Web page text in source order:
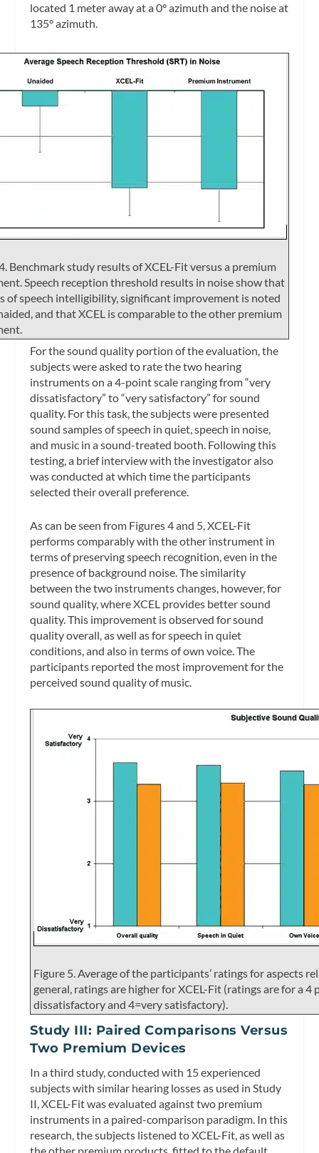
located 1 meter away at a 0° azimuth and the noise at
135° azimuth.
Benchmark study results of XCEL-Fit versus a premium
Speech reception threshold results in noise show that
of speech intelligibility, significant improvement is noted
and that XCEL is comparable to the other premium
For the sound quality portion of the evaluation, the
subjects were asked to rate the two hearing
instruments on a 4-point scale ranging from “very
dissatisfactory” to “very satisfactory” for sound
quality. For this task, the subjects were presented
sound samples of speech in quiet, speech in noise,
and music in a sound-treated booth. Following this
testing, a brief interview with the investigator also
was conducted at which time the participants
selected their overall preference.
As can be seen from Figures 4 and 5, XCEL-Fit
performs comparably with the other instrument in
terms of preserving speech recognition, even in the
presence of background noise. The similarity
between the two instruments changes, however, for
sound quality, where XCEL provides better sound
quality. This improvement is observed for sound
quality overall, as well as for speech in quiet
conditions, and also in terms of own voice. The
participants reported the most improvement for the
perceived sound quality of music.
Figure 5. Average of the participants’ ratings for aspects
general, ratings are higher for XCEL-Fit (ratings are for a
dissatisfactory and 4=very satisfactory).
Study III: Paired Comparisons Versus
Two Premium Devices
In a third study, conducted with 15 experienced
subjects with similar hearing losses as used in Study
II, XCEL-Fit was evaluated against two premium
instruments in a paired-comparison paradigm. In this
research, the subjects listened to XCEL-Fit, as well as
the other premium products, fitted to the default